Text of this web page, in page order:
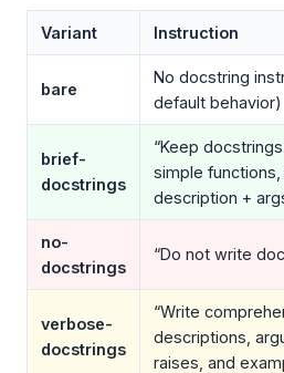
Variant Instruction
bare
No docstring
default behavior)
brief-
docstrings
“Keep
simple
description +
no-
docstrings
“Do not write
verbose-
docstrings
“Write
descriptions,
raises, and